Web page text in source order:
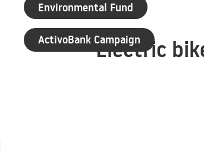
Environmental Fund
ActivoBank Campaign
Electric